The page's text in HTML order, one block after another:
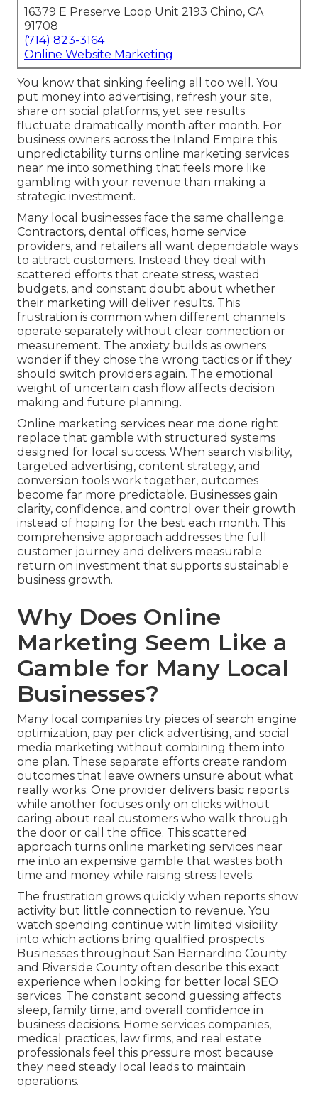
16379 E Preserve Loop Unit 2193 Chino, CA
91708
(714) 823-3164
Online Website Marketing
You know that sinking feeling all too well. You
put money into advertising, refresh your site,
share on social platforms, yet see results
fluctuate dramatically month after month. For
business owners across the Inland Empire this
unpredictability turns online marketing services
near me into something that feels more like
gambling with your revenue than making a
strategic investment.
Many local businesses face the same challenge.
Contractors, dental offices, home service
providers, and retailers all want dependable ways
to attract customers. Instead they deal with
scattered efforts that create stress, wasted
budgets, and constant doubt about whether
their marketing will deliver results. This
frustration is common when different channels
operate separately without clear connection or
measurement. The anxiety builds as owners
wonder if they chose the wrong tactics or if they
should switch providers again. The emotional
weight of uncertain cash flow affects decision
making and future planning.
Online marketing services near me done right
replace that gamble with structured systems
designed for local success. When search visibility,
targeted advertising, content strategy, and
conversion tools work together, outcomes
become far more predictable. Businesses gain
clarity, confidence, and control over their growth
instead of hoping for the best each month. This
comprehensive approach addresses the full
customer journey and delivers measurable
return on investment that supports sustainable
business growth.
Why Does Online
Marketing Seem Like a
Gamble for Many Local
Businesses?
Many local companies try pieces of search engine
optimization, pay per click advertising, and social
media marketing without combining them into
one plan. These separate efforts create random
outcomes that leave owners unsure about what
really works. One provider delivers basic reports
while another focuses only on clicks without
caring about real customers who walk through
the door or call the office. This scattered
approach turns online marketing services near
me into an expensive gamble that wastes both
time and money while raising stress levels.
The frustration grows quickly when reports show
activity but little connection to revenue. You
watch spending continue with limited visibility
into which actions bring qualified prospects.
Businesses throughout San Bernardino County
and Riverside County often describe this exact
experience when looking for better local SEO
services. The constant second guessing affects
sleep, family time, and overall confidence in
business decisions. Home services companies,
medical practices, law firms, and real estate
professionals feel this pressure most because
they need steady local leads to maintain
operations.